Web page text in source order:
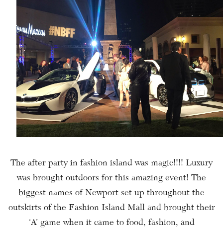
The after party in fashion island was magic!!!! Luxury
was brought outdoors for this amazing event! The
biggest names of Newport set up throughout the
outskirts of the Fashion Island Mall and brought their
‘A’ game when it came to food, fashion, and